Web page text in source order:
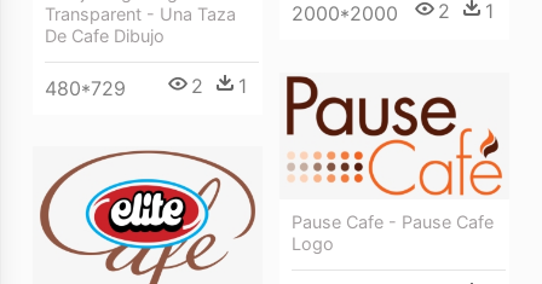
Transparent - Una Taza
De Cafe Dibujo
480*729 2 1
2000*2000 2 1
Pause Cafe - Pause Cafe
Logo